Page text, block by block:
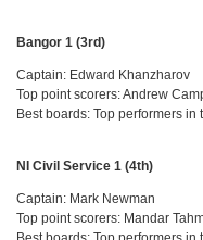
Bangor 1 (3rd)
Captain: Edward Khanzharov
Top point scorers: Andrew
Best boards: Top performers
NI Civil Service 1 (4th)
Captain: Mark Newman
Top point scorers: Mandar